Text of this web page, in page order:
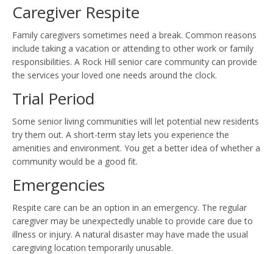
Caregiver Respite
Family caregivers sometimes need a break. Common reasons
include taking a vacation or attending to other work or family
responsibilities. A Rock Hill senior care community can provide
the services your loved one needs around the clock.
Trial Period
Some senior living communities will let potential new residents
try them out. A short-term stay lets you experience the
amenities and environment. You get a better idea of whether a
community would be a good fit.
Emergencies
Respite care can be an option in an emergency. The regular
caregiver may be unexpectedly unable to provide care due to
illness or injury. A natural disaster may have made the usual
caregiving location temporarily unusable.